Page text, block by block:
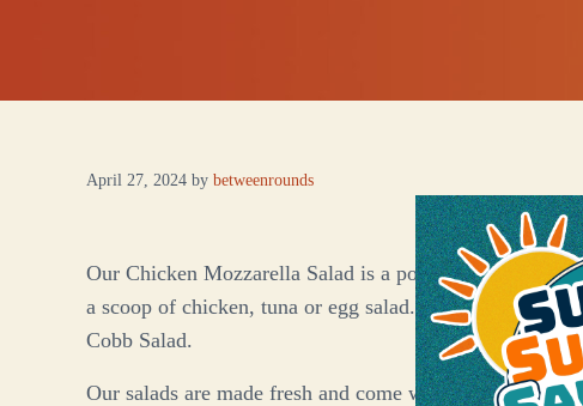
April 27, 2024 by betweenrounds
Our Chicken Mozzarella Salad is a popular choice! Or
a scoop of chicken, tuna or egg salad. Also on the
Cobb Salad.
Our salads are made fresh and come with your choice